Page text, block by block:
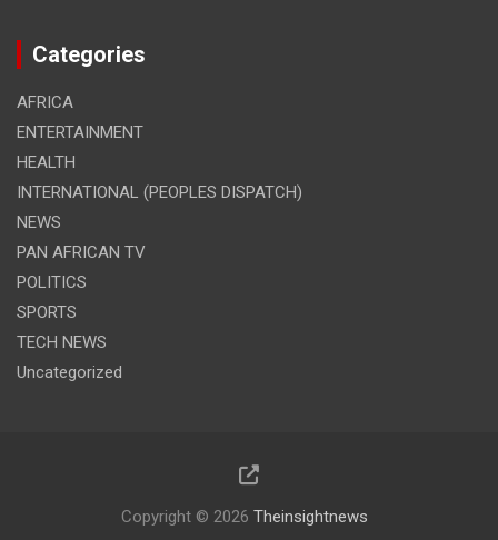
Categories
AFRICA
ENTERTAINMENT
HEALTH
INTERNATIONAL (PEOPLES DISPATCH)
NEWS
PAN AFRICAN TV
POLITICS
SPORTS
TECH NEWS
Uncategorized
Copyright © 2026 Theinsightnews